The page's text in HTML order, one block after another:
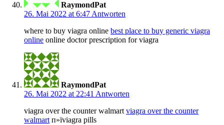
RaymondPat
26. Mai 2022 at 6:47 Antworten
where to buy viagra online best place to buy generic viagra
online online doctor prescription for viagra
RaymondPat
26. Mai 2022 at 22:41 Antworten
viagra over the counter walmart viagra over the counter
walmart п»їviagra pills